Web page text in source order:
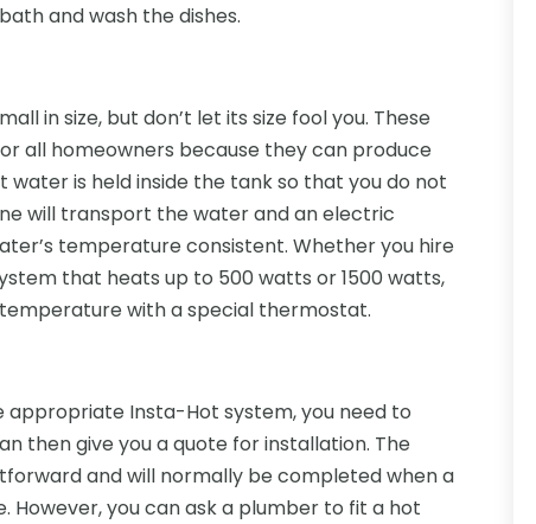
and wash the dishes.
in size, but don’t let its size fool you. These
all homeowners because they can produce
water is held inside the tank so that you do not
will transport the water and an electric
temperature consistent. Whether you hire
that heats up to 500 watts or 1500 watts,
with a special thermostat.
Insta-Hot system, you need to
then give you a quote for installation. The
and will normally be completed when a
you can ask a plumber to fit a hot